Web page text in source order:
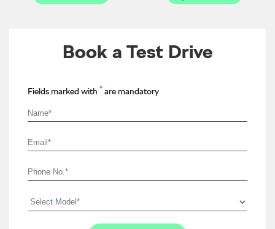
Book a Test Drive
Fields marked with * are mandatory